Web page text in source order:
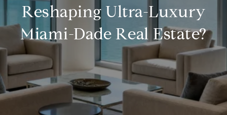
Reshaping Ultra-Luxury
Miami-Dade Real Estate?